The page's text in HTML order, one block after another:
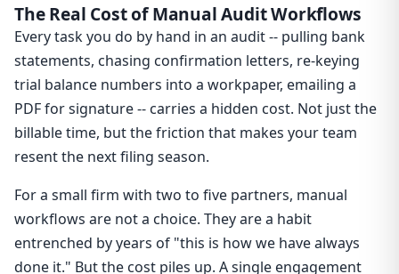
The Real Cost of Manual Audit Workflows
Every task you do by hand in an audit -- pulling bank
statements, chasing confirmation letters, re-keying
trial balance numbers into a workpaper, emailing a
PDF for signature -- carries a hidden cost. Not just the
billable time, but the friction that makes your team
resent the next filing season.
For a small firm with two to five partners, manual
workflows are not a choice. They are a habit
entrenched by years of "this is how we have always
done it." But the cost piles up. A single engagement